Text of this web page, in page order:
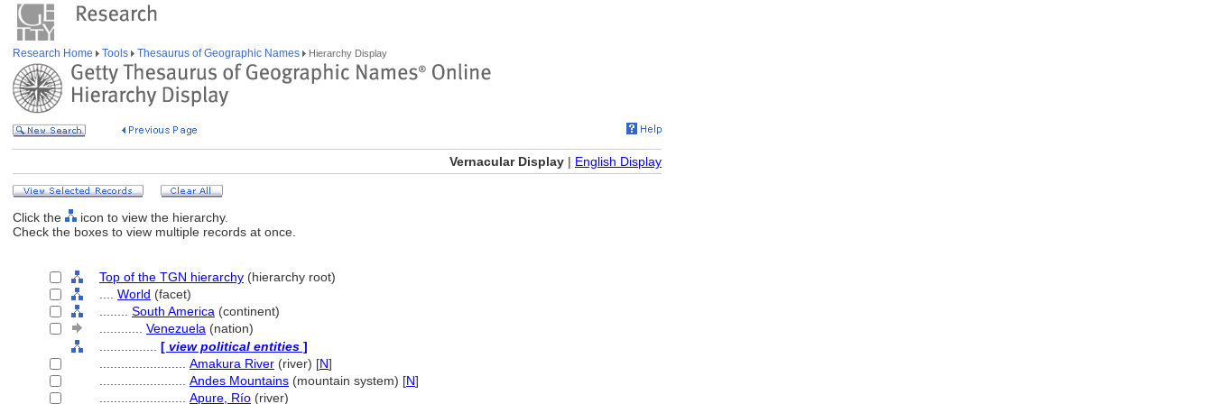
Research Home Tools Thesaurus of Geographic Names Hierarchy Display
Vernacular Display | English Display
Click the
icon to view the hierarchy.
Check the boxes to view multiple records at once.
Top of the TGN hierarchy (hierarchy root)
World (facet)
South America (continent)
Venezuela (nation)
[ view political entities ]
Amakura River (river) [N]
Andes Mountains (mountain system) [N]
Apure, Río (river)